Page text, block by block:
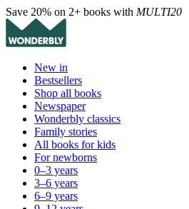
Save 20% on 2+ books with MULTI20
New in
Bestsellers
Shop all books
Newspaper
Wonderbly classics
Family stories
All books for kids
For newborns
0–3 years
3–6 years
6–9 years